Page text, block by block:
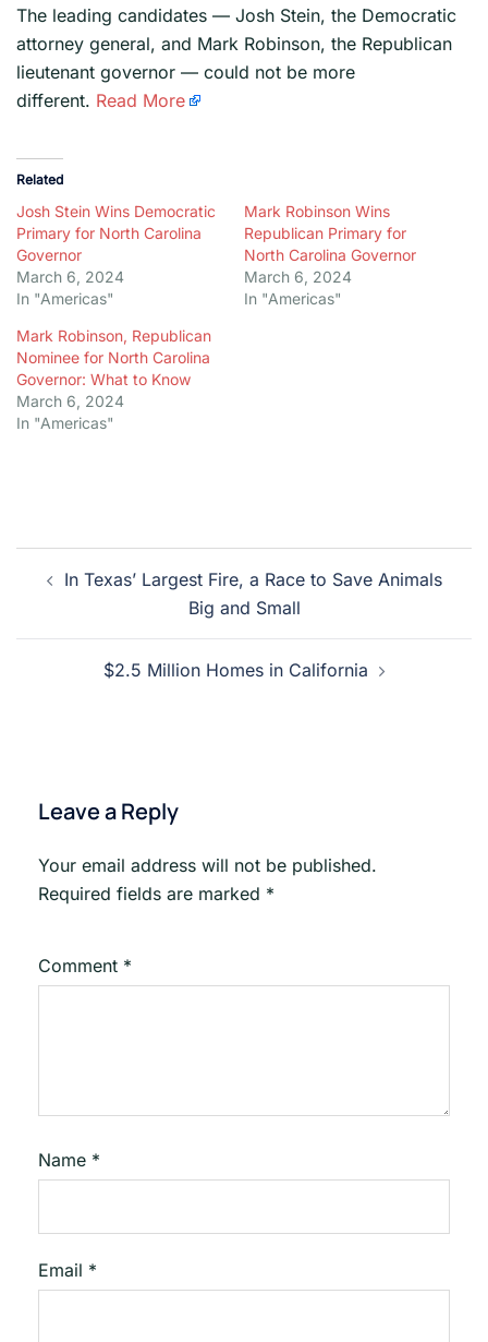
​The leading candidates — Josh Stein, the Democratic
attorney general, and Mark Robinson, the Republican
lieutenant governor — could not be more
different. Read More
Related
Josh Stein Wins Democratic
Primary for North Carolina
Governor
March 6, 2024
In "Americas"
Mark Robinson Wins
Republican Primary for
North Carolina Governor
March 6, 2024
In "Americas"
Mark Robinson, Republican
Nominee for North Carolina
Governor: What to Know
March 6, 2024
In "Americas"
Post
navigation
In Texas’ Largest Fire, a Race to Save Animals
Big and Small
$2.5 Million Homes in California
Leave a Reply
Your email address will not be published.
Required fields are marked *
Comment *
Name *
Email *